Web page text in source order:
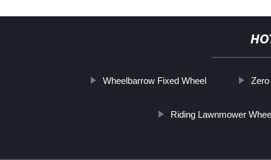
Wheelbarrow Fixed Wheel
Riding Lawnmower